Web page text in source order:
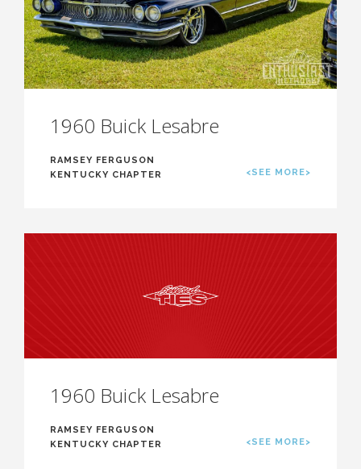
1960 Buick Lesabre
RAMSEY FERGUSON
KENTUCKY CHAPTER
<SEE MORE>
1960 Buick Lesabre
RAMSEY FERGUSON
KENTUCKY CHAPTER
<SEE MORE>